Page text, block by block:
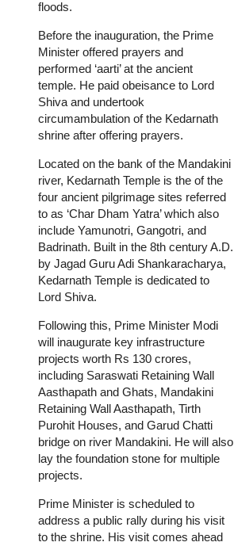
floods.
Before the inauguration, the Prime
Minister offered prayers and
performed ‘aarti’ at the ancient
temple. He paid obeisance to Lord
Shiva and undertook
circumambulation of the Kedarnath
shrine after offering prayers.
Located on the bank of the Mandakini
river, Kedarnath Temple is the of the
four ancient pilgrimage sites referred
to as ‘Char Dham Yatra’ which also
include Yamunotri, Gangotri, and
Badrinath. Built in the 8th century A.D.
by Jagad Guru Adi Shankaracharya,
Kedarnath Temple is dedicated to
Lord Shiva.
Following this, Prime Minister Modi
will inaugurate key infrastructure
projects worth Rs 130 crores,
including Saraswati Retaining Wall
Aasthapath and Ghats, Mandakini
Retaining Wall Aasthapath, Tirth
Purohit Houses, and Garud Chatti
bridge on river Mandakini. He will also
lay the foundation stone for multiple
projects.
Prime Minister is scheduled to
address a public rally during his visit
to the shrine. His visit comes ahead